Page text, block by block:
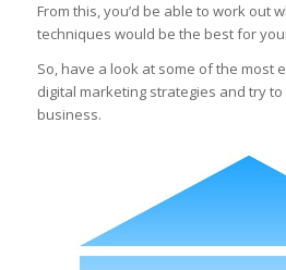
From this, you’d be able to work out
techniques would be the best for
So, have a look at some of the most
digital marketing strategies and try
business.